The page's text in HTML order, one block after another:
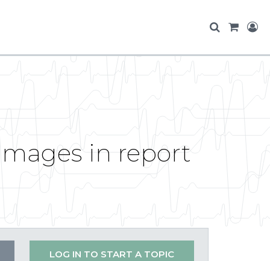
in report
LOG IN TO START A TOPIC